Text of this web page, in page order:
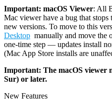
Important: macOS Viewer: All
Mac viewer have a bug that
new versions. To move to this
Desktop manually and move the
one-time step — updates install
(Mac App Store installs are
Important: The macOS viewer
Sur) or later.
New Features